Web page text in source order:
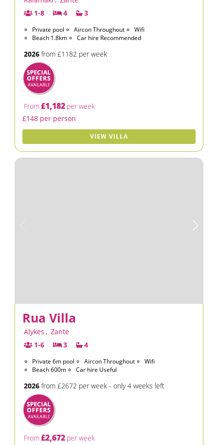
1-8
4 3
Private pool Aircon Throughout
Wifi
Beach 1.8km
Car hire Recommended
2026 from £1182 per week
From£1,182 per week
£148 per person
VIEW VILLA
Rua Villa
Alykes , Zante
1-6
3 4
Private 6m pool Aircon Throughout
Wifi
Beach 600m
Car hire Useful
2026 from £2672 per week - only 4 weeks left
From£2,672 per week